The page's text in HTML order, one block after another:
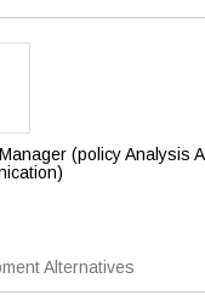
(policy Analysis
Alternatives